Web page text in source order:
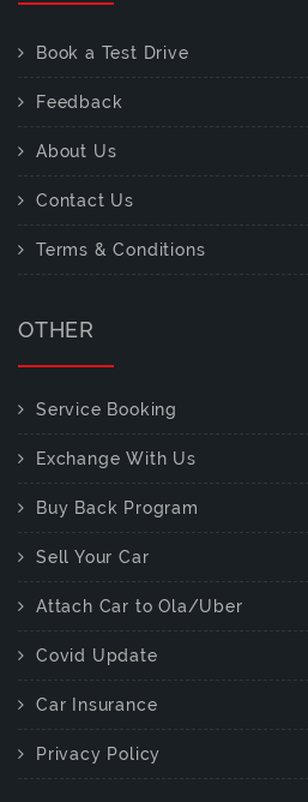
Book a Test Drive
Feedback
About Us
Contact Us
Terms & Conditions
OTHER
Service Booking
Exchange With Us
Buy Back Program
Sell Your Car
Attach Car to Ola/Uber
Covid Update
Car Insurance
Privacy Policy